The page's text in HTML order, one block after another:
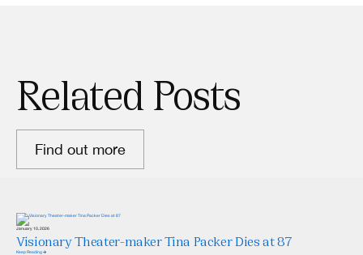
Related Posts
Find out more
January 10, 2026
Visionary Theater-maker Tina Packer Dies at 87
Keep Reading